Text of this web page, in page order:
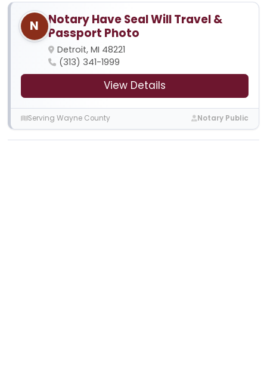
N
Notary Have Seal Will Travel &
Passport Photo
Detroit, MI 48221
(313) 341-1999
View Details
Serving Wayne County Notary Public